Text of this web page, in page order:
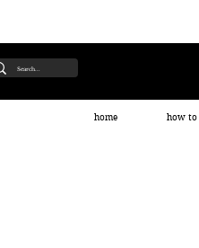
home how to